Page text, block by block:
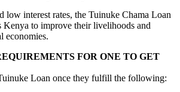
low interest rates, the Tuinuke Chama Loan
Kenya to improve their livelihoods and
economies.
FOR ONE TO GET
Loan once they fulfill the following: